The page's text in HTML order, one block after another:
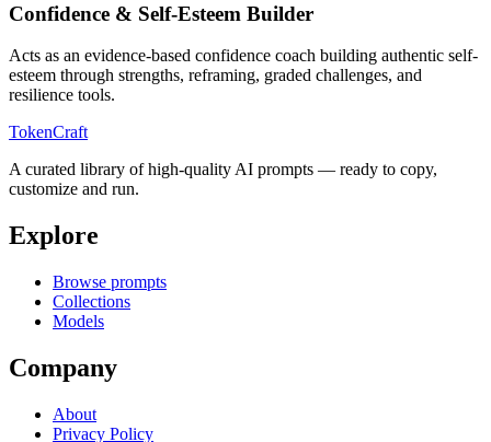
Confidence & Self-Esteem Builder
Acts as an evidence-based confidence coach building authentic self-
esteem through strengths, reframing, graded challenges, and
resilience tools.
TokenCraft
A curated library of high-quality AI prompts — ready to copy,
customize and run.
Explore
Browse prompts
Collections
Models
Company
About
Privacy Policy